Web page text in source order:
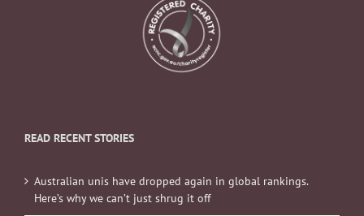
READ RECENT STORIES
Australian unis have dropped again in global rankings.
Here’s why we can’t just shrug it off